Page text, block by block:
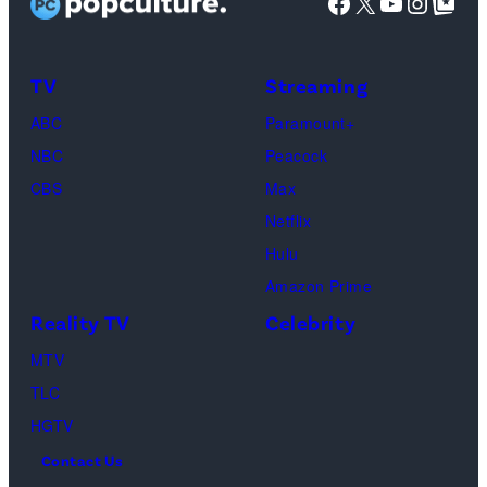
Saadiq
and
during
the
TV
ABC
NBC
CBS
Streaming
Paramount+
Peacock
Max
Netflix
Hulu
Amazon Prime
Reality TV
MTV
TLC
HGTV
Celebrity
Contact Us